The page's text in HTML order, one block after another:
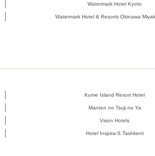
Watermark Hotel Kyoto
Watermark Hotel & Resorts Okinawa
Kume Island Resort Hotel
Manten no Tsuji no Ya
Vison Hotels
Hotel Inspira-S Tashkent